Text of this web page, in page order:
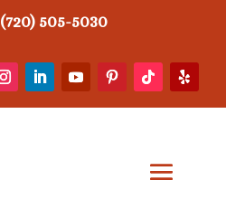
(720) 505-5030